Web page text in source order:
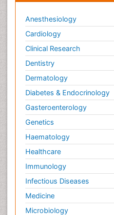
Anesthesiology
Cardiology
Clinical Research
Dentistry
Dermatology
Diabetes & Endocrinology
Gasteroenterology
Genetics
Haematology
Healthcare
Immunology
Infectious Diseases
Medicine
Microbiology